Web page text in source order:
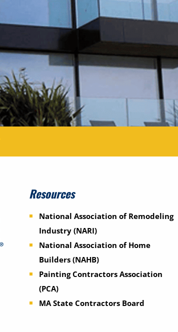
Resources
National Association of Remodeling
Industry (NARI)
National Association of Home
Builders (NAHB)
Painting Contractors Association
(PCA)
MA State Contractors Board